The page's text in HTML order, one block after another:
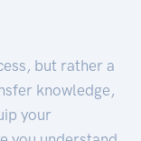
but rather a
knowledge,
your